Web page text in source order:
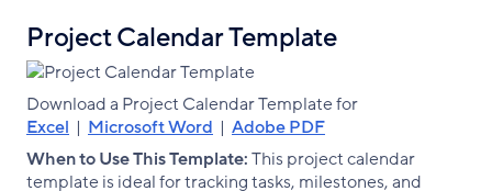
Project Calendar Template
Download a Project Calendar Template for
Excel | Microsoft Word | Adobe PDF
When to Use This Template:This project calendar
template is ideal for tracking tasks, milestones, and